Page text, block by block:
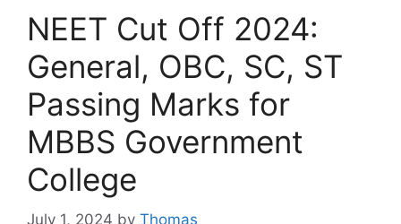
NEET Cut Off 2024:
General, OBC, SC, ST
Passing Marks for
MBBS Government
College
July 1, 2024 by Thomas